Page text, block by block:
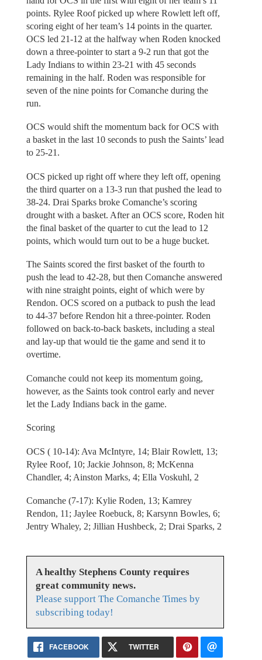
points. Rylee Roof picked up where Rowlett left off,
scoring eight of her team’s 14 points in the quarter.
OCS led 21-12 at the halfway when Roden knocked
down a three-pointer to start a 9-2 run that got the
Lady Indians to within 23-21 with 45 seconds
remaining in the half. Roden was responsible for
seven of the nine points for Comanche during the
run.
OCS would shift the momentum back for OCS with
a basket in the last 10 seconds to push the Saints’ lead
to 25-21.
OCS picked up right off where they left off, opening
the third quarter on a 13-3 run that pushed the lead to
38-24. Drai Sparks broke Comanche’s scoring
drought with a basket. After an OCS score, Roden hit
the final basket of the quarter to cut the lead to 12
points, which would turn out to be a huge bucket.
The Saints scored the first basket of the fourth to
push the lead to 42-28, but then Comanche answered
with nine straight points, eight of which were by
Rendon. OCS scored on a putback to push the lead
to 44-37 before Rendon hit a three-pointer. Roden
followed on back-to-back baskets, including a steal
and lay-up that would tie the game and send it to
overtime.
Comanche could not keep its momentum going,
however, as the Saints took control early and never
let the Lady Indians back in the game.
Scoring
OCS ( 10-14): Ava McIntyre, 14; Blair Rowlett, 13;
Rylee Roof, 10; Jackie Johnson, 8; McKenna
Chandler, 4; Ainston Marks, 4; Ella Voskuhl, 2
Comanche (7-17): Kylie Roden, 13; Kamrey
Rendon, 11; Jaylee Roebuck, 8; Karsynn Bowles, 6;
Jentry Whaley, 2; Jillian Hushbeck, 2; Drai Sparks, 2
A healthy Stephens County requires
great community news.
Please support The Comanche Times by
subscribing today!
FACEBOOK TWITTER